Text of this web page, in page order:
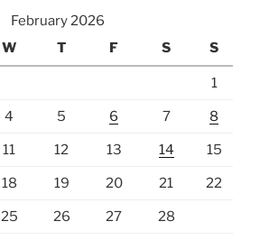
February 2026
W T F S S
1
4 5 6 7 8
11 12 13 14 15
18 19 20 21 22
25 26 27 28